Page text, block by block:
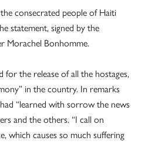
consecrated people of Haiti
statement, signed by the
Morachel Bonhomme.
for the release of all the hostages,
in the country. In remarks
“learned with sorrow the news
and the others. “I call on
which causes so much suffering